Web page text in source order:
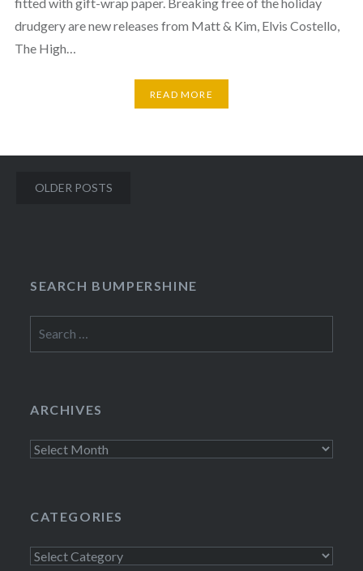
fitted with gift-wrap paper. Breaking free of the holiday
drudgery are new releases from Matt & Kim, Elvis Costello,
The High…
READ MORE
Posts
OLDER POSTS
SEARCH BUMPERSHINE
for:
ARCHIVES
Archives
CATEGORIES
Categories